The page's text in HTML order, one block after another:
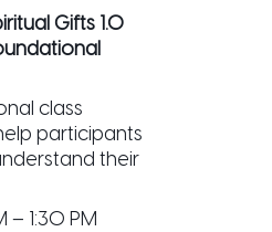
Gifts 1.0
class
participants
their
– 1:30 PM